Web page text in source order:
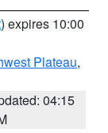
) expires 10:00
Plateau,
04:15